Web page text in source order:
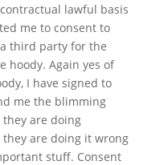
lawful basis
me to consent to
third party for the
hoody. Again yes of
I have signed to
me the blimming
are doing
they are doing it wrong
stuff. Consent